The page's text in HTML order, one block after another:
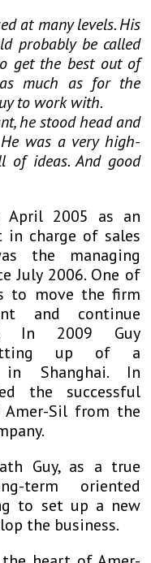
at many levels. His
probably be called
get the best out of
much as for the
to work with.
he stood head and
was a very high-
ideas. And good
April 2005 as an
in charge of sales
the managing
July 2006. One of
to move the firm
and continue
In 2009 Guy
up of a
in Shanghai. In
the successful
Sil from the
Guy, as a true
term oriented
to set up a new
the business.